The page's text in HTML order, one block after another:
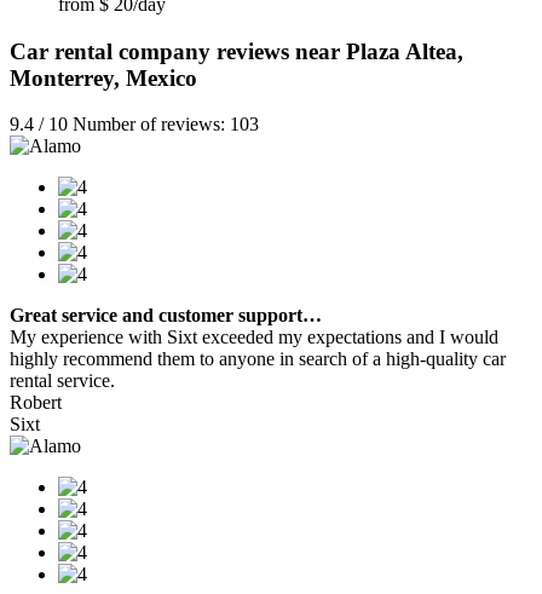
from $ 20/day
Car rental company reviews near Plaza Altea,
Monterrey, Mexico
9.4 / 10 Number of reviews: 103
Great service and customer support…
My experience with Sixt exceeded my expectations and I would
highly recommend them to anyone in search of a high-quality car
rental service.
Robert
Sixt